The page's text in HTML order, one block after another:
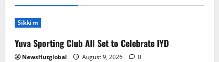
Sikkim
Yuva Sporting Club All Set to Celebrate IYD
NewsHutglobal August 9, 2026 0